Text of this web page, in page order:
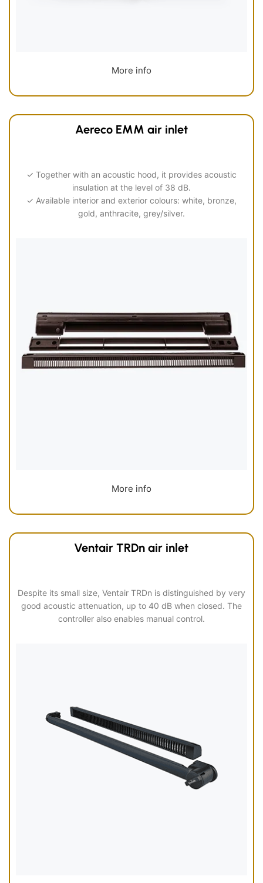
More info
Aereco EMM air inlet
✓ Together with an acoustic hood, it provides acoustic
insulation at the level of 38 dB.
✓ Available interior and exterior colours: white, bronze,
gold, anthracite, grey/silver.
More info
Ventair TRDn air inlet
Despite its small size, Ventair TRDn is distinguished by very
good acoustic attenuation, up to 40 dB when closed. The
controller also enables manual control.